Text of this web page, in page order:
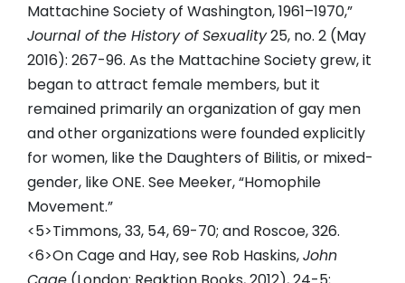
Mattachine Society of Washington, 1961–1970,”
Journal of the History of Sexuality25, no. 2 (May
2016): 267-96. As the Mattachine Society grew, it
began to attract female members, but it
remained primarily an organization of gay men
and other organizations were founded explicitly
for women, like the Daughters of Bilitis, or mixed-
gender, like ONE. See Meeker, “Homophile
Movement.”
<5>Timmons, 33, 54, 69-70; and Roscoe, 326.
<6>On Cage and Hay, see Rob Haskins,John